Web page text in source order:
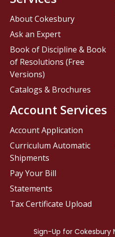
About Cokesbury
Ask an Expert
Book of Discipline & Book
of Resolutions (Free
Versions)
Catalogs & Brochures
Account Services
Account Application
Curriculum Automatic
Shipments
Pay Your Bill
Statements
Tax Certificate Upload